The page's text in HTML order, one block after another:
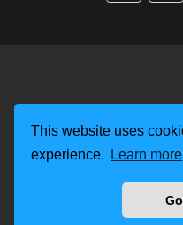
This website uses
experience.
Learn more